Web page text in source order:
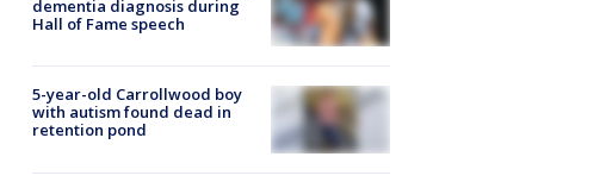
dementia diagnosis during
Hall of Fame speech
5-year-old Carrollwood boy
with autism found dead in
retention pond